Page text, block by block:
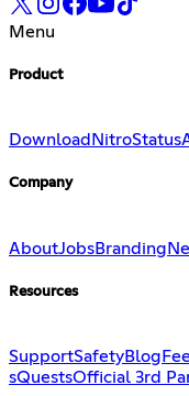
Menu
Product
Download NitroStatus
Company
AboutJobsBranding
Resources
SupportSafetyBlog
sQuestsOfficial 3rd